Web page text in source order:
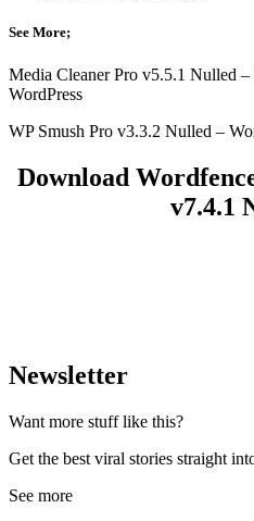
See More;
Media Cleaner Pro v5.5.1 Nulled
WordPress
WP Smush Pro v3.3.2 Nulled –
Download
v7.4.1
Newsletter
Want more stuff like this?
Get the best viral stories straight
See more